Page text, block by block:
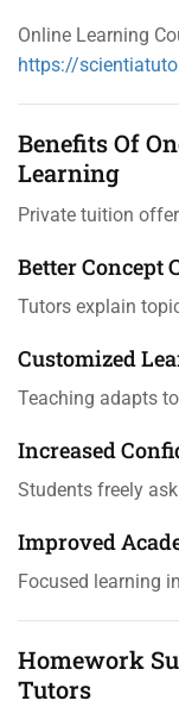
Online Learning
https://
Benefits Of
Learning
Private tuition
Better Concept
Tutors explain
Customized
Teaching adapts
Increased
Students freely
Improved
Focused learning
Homework
Tutors